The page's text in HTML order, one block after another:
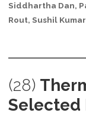
Siddhartha Dan,
Rout, Sushil
(28)
Selected